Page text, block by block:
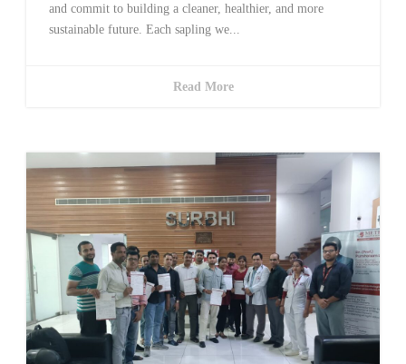
and commit to building a cleaner, healthier, and more
sustainable future. Each sapling we...
Read More